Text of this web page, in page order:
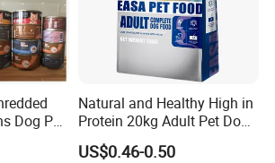
Dog Pet
Natural and Healthy High in
Protein 20kg Adult Pet Dog
Dry Food
US$0.46-0.50